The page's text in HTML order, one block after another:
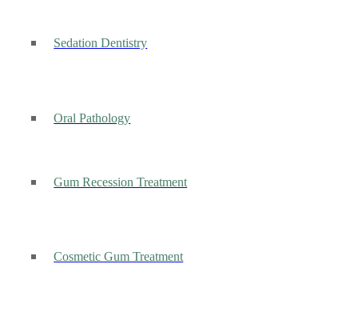
Sedation Dentistry
Oral Pathology
Gum Recession Treatment
Cosmetic Gum Treatment